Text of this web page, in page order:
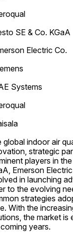
SE & Co. KGaA
Electric Co.
Systems
global indoor air
strategic
players in
Emerson
in launching
to the evolving
strategies
With the
the market
years.